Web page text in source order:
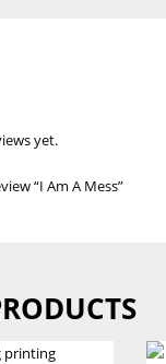
yet.
“I Am A Mess”